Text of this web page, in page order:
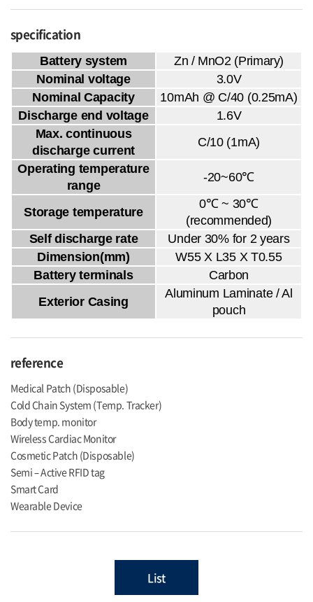
specification
Battery system
Zn / MnO2 (Primary)
Nominal voltage
3.0V
Nominal Capacity
10mAh @ C/40 (0.25mA)
Discharge end voltage
1.6V
Max. continuous
discharge current
C/10 (1mA)
Operating temperature
range
-20~60℃
Storage temperature
0℃ ~ 30℃
(recommended)
Self discharge rate
Under 30% for 2 years
Dimension(mm)
W55 X L35 X T0.55
Battery terminals
Carbon
Exterior Casing
Aluminum Laminate / Al
pouch
reference
Medical Patch (Disposable)
Cold Chain System (Temp. Tracker)
Body temp. monitor
Wireless Cardiac Monitor
Cosmetic Patch (Disposable)
Semi – Active RFID tag
Smart Card
Wearable Device
List